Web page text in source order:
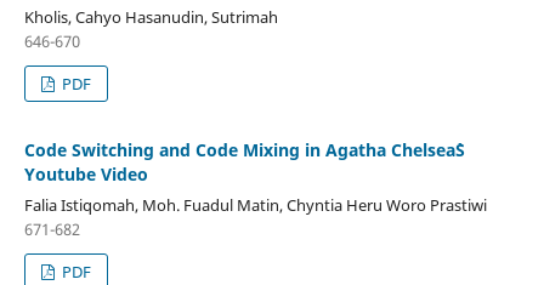
Kholis, Cahyo Hasanudin, Sutrimah
646-670
PDF
Code Switching and Code Mixing in Agatha Chelsea`S
Youtube Video
Falia Istiqomah, Moh. Fuadul Matin, Chyntia Heru Woro Prastiwi
671-682
PDF